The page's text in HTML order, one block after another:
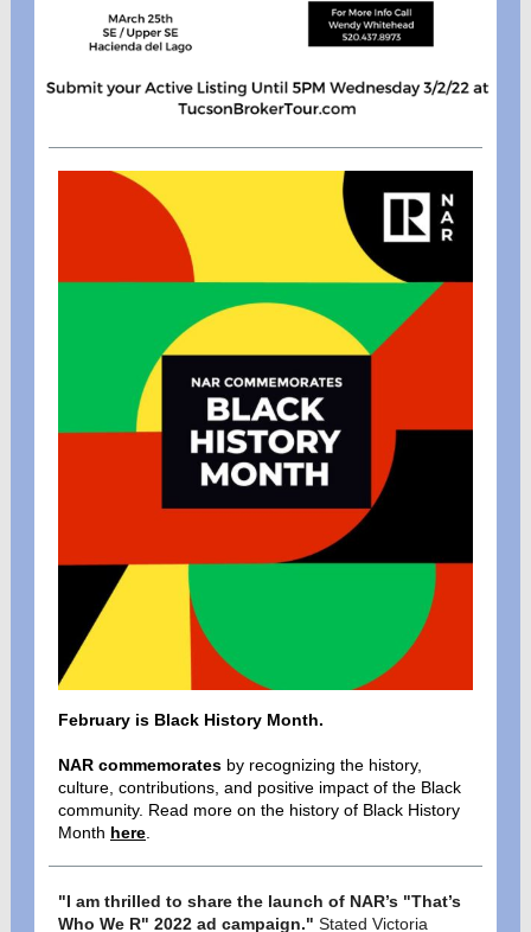
February is Black History Month.
NAR commemorates by recognizing the history,
culture, contributions, and positive impact of the Black
community. Read more on the history of Black History
Month here
"I am thrilled to share the launch of NAR’s "That’s
Who We R" 2022 ad campaign." Stated Victoria